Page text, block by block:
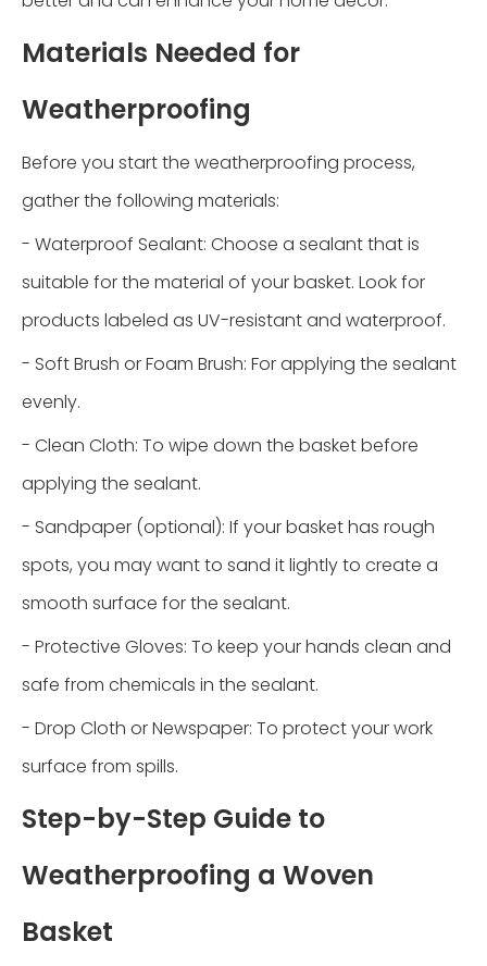
Materials Needed for
Weatherproofing
Before you start the weatherproofing process,
gather the following materials:
- Waterproof Sealant: Choose a sealant that is
suitable for the material of your basket. Look for
products labeled as UV-resistant and waterproof.
- Soft Brush or Foam Brush: For applying the sealant
evenly.
- Clean Cloth: To wipe down the basket before
applying the sealant.
- Sandpaper (optional): If your basket has rough
spots, you may want to sand it lightly to create a
smooth surface for the sealant.
- Protective Gloves: To keep your hands clean and
safe from chemicals in the sealant.
- Drop Cloth or Newspaper: To protect your work
surface from spills.
Step-by-Step Guide to
Weatherproofing a Woven
Basket